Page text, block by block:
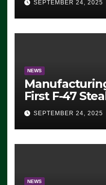
ICE, Block
Exiting –
SEVERAL
SEPTEMBER 24, 2025
NEWS
First F-47
For 2028
SEPTEMBER 24, 2025
NEWS